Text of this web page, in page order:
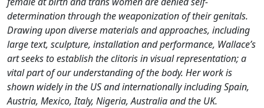
determination through the weaponization of their genitals.
Drawing upon diverse materials and approaches, including
large text, sculpture, installation and performance, Wallace’s
art seeks to establish the clitoris in visual representation; a
vital part of our understanding of the body. Her work is
shown widely in the US and internationally including Spain,
Austria, Mexico, Italy, Nigeria, Australia and the UK.